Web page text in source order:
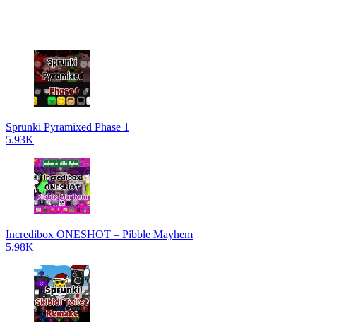
Sprunki Pyramixed Phase 1
5.93K
Incredibox ONESHOT – Pibble Mayhem
5.98K